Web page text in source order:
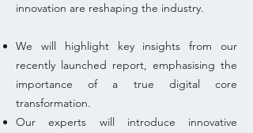
innovation are reshaping the industry.
We will highlight key insights from our
recently launched report, emphasising the
importance of a true digital core
transformation.
Our experts will introduce innovative